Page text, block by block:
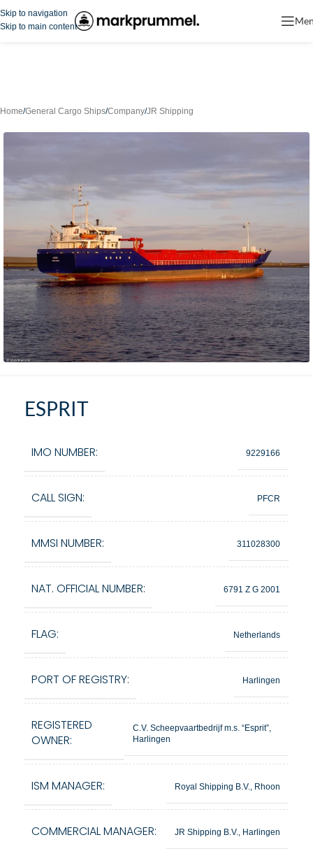
Skip to navigation
Skip to main content
Home/General Cargo Ships/Company/JR Shipping
ESPRIT
IMO NUMBER: 9229166
CALL SIGN: PFCR
MMSI NUMBER: 311028300
NAT. OFFICIAL NUMBER: 6791 Z G 2001
FLAG: Netherlands
PORT OF REGISTRY: Harlingen
REGISTERED
OWNER:
C.V. Scheepvaartbedrijf m.s. “Esprit”,
Harlingen
ISM MANAGER: Royal Shipping B.V., Rhoon
COMMERCIAL MANAGER: JR Shipping B.V., Harlingen